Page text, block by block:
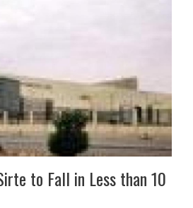
to Fall in Less than 10